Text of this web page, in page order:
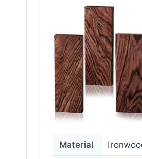
Material